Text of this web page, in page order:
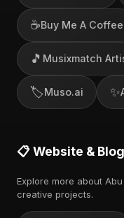
☕Buy Me A Coffee
🎵 Musixmatch
🏷️Muso.ai ✨
📋 Website & Blog
Explore more about
creative projects.